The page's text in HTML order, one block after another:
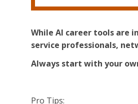
While AI career tools are
service professionals,
Always start with your
Pro Tips: